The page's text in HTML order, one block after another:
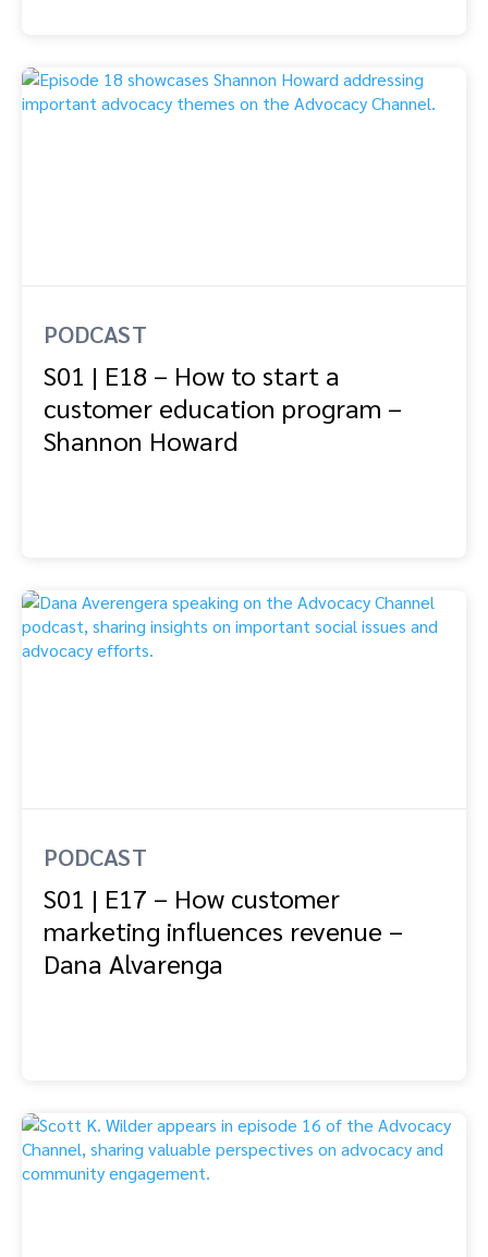
PODCAST
S01 | E18 – How to start a
customer education program –
Shannon Howard
PODCAST
S01 | E17 – How customer
marketing influences revenue –
Dana Alvarenga